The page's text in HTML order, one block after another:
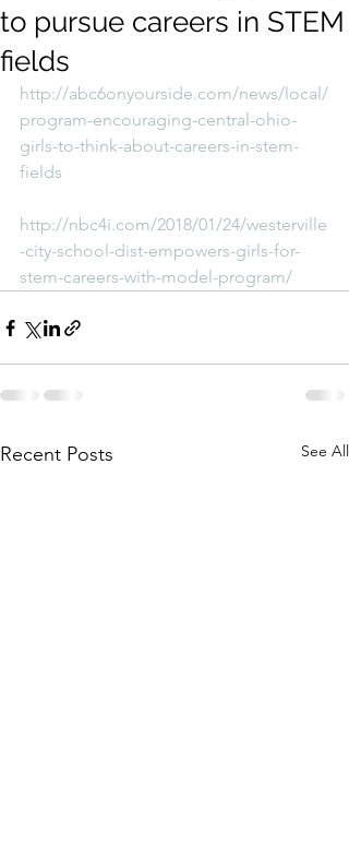
to pursue careers in STEM
fields
http://abc6onyourside.com/news/local/
program-encouraging-central-ohio-
girls-to-think-about-careers-in-stem-
fields
http://nbc4i.com/2018/01/24/westerville
-city-school-dist-empowers-girls-for-
stem-careers-with-model-program/
Recent Posts See All